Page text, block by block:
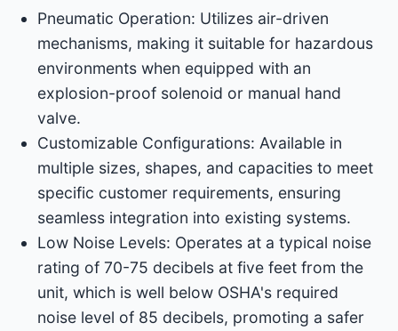
Pneumatic Operation: Utilizes air-driven
mechanisms, making it suitable for hazardous
environments when equipped with an
explosion-proof solenoid or manual hand
valve. ​
Customizable Configurations: Available in
multiple sizes, shapes, and capacities to meet
specific customer requirements, ensuring
seamless integration into existing systems. ​
Low Noise Levels: Operates at a typical noise
rating of 70-75 decibels at five feet from the
unit, which is well below OSHA's required
noise level of 85 decibels, promoting a safer